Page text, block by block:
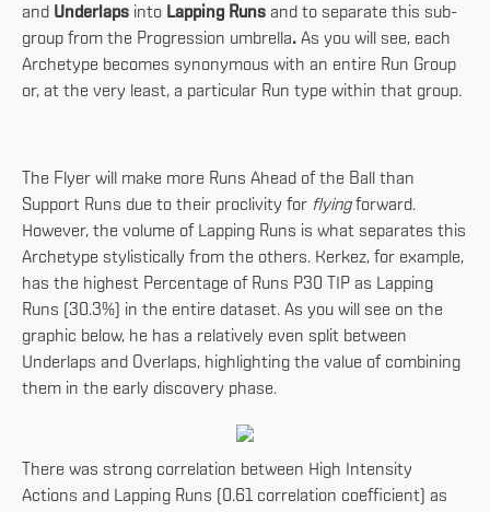
and Underlaps into Lapping Runs and to separate this sub-
group from the Progression umbrella. As you will see, each
Archetype becomes synonymous with an entire Run Group
or, at the very least, a particular Run type within that group.
The Flyer will make more Runs Ahead of the Ball than
Support Runs due to their proclivity for flyingforward.
However, the volume of Lapping Runs is what separates this
Archetype stylistically from the others. Kerkez, for example,
has the highest Percentage of Runs P30 TIP as Lapping
Runs (30.3%) in the entire dataset. As you will see on the
graphic below, he has a relatively even split between
Underlaps and Overlaps, highlighting the value of combining
them in the early discovery phase.
There was strong correlation between High Intensity
Actions and Lapping Runs (0.61 correlation coefficient) as